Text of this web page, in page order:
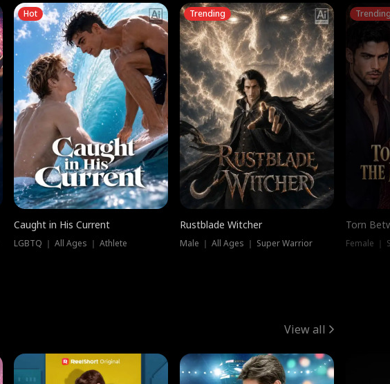
Hot
Caught in His Current
LGBTQ ｜ All Ages ｜ Athlete
Trending
Rustblade Witcher
Male ｜ All Ages ｜ Super Warrior
Torn
Female ｜
View all